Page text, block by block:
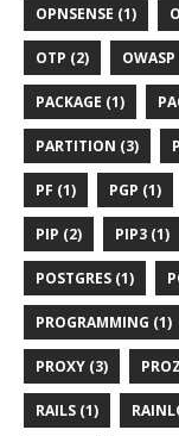
OPNSENSE (1)
OTP (2)
PACKAGE (1)
PARTITION (3)
PF (1) PGP (1)
PIP (2) PIP3 (1)
POSTGRES (1)
PROGRAMMING (1)
PROXY (3)
RAILS (1)